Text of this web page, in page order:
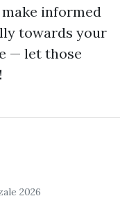
informed
towards your
— let those
2026